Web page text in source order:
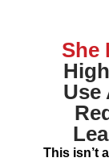
She
Use
This isn’t